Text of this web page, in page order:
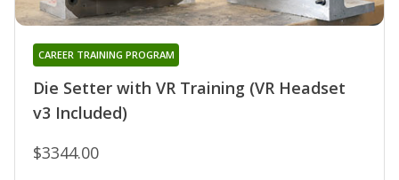
Die Setter with VR Training (VR Headset
v3 Included)
CAREER TRAINING PROGRAM
$3344.00